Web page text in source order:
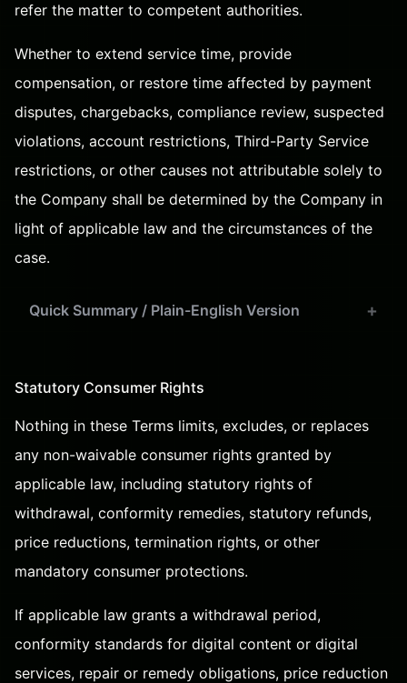
refer the matter to competent authorities.
Whether to extend service time, provide
compensation, or restore time affected by payment
disputes, chargebacks, compliance review, suspected
violations, account restrictions, Third-Party Service
restrictions, or other causes not attributable solely to
the Company shall be determined by the Company in
light of applicable law and the circumstances of the
case.
Quick Summary / Plain-English Version
Statutory Consumer Rights
Nothing in these Terms limits, excludes, or replaces
any non-waivable consumer rights granted by
applicable law, including statutory rights of
withdrawal, conformity remedies, statutory refunds,
price reductions, termination rights, or other
mandatory consumer protections.
If applicable law grants a withdrawal period,
conformity standards for digital content or digital
services, repair or remedy obligations, price reduction